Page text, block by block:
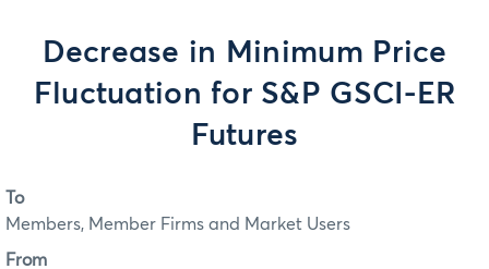
Decrease in Minimum Price
Fluctuation for S&P GSCI-ER
Futures
To
Members, Member Firms and Market Users
From